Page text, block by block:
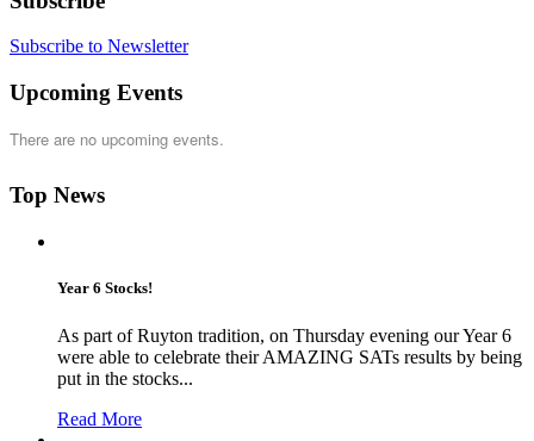
Subscribe to Newsletter
Upcoming Events
There are no upcoming events.
Top News
Year 6 Stocks!
As part of Ruyton tradition, on Thursday evening our Year 6
were able to celebrate their AMAZING SATs results by being
put in the stocks...
Read More